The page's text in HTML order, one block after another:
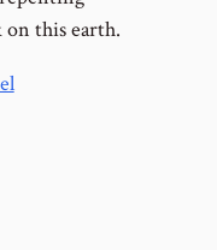
this earth.